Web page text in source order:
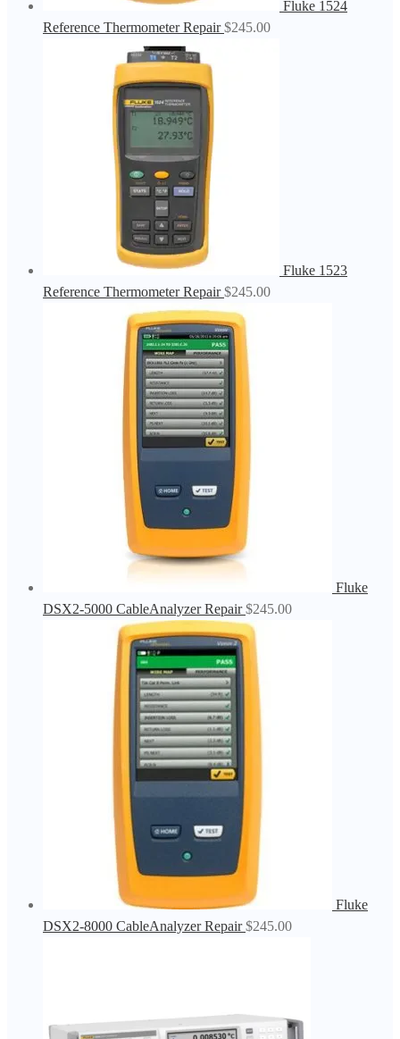
Fluke 1524
Reference Thermometer Repair $245.00
Fluke 1523
Reference Thermometer Repair $245.00
Fluke
DSX2-5000 CableAnalyzer Repair $245.00
Fluke
DSX2-8000 CableAnalyzer Repair $245.00